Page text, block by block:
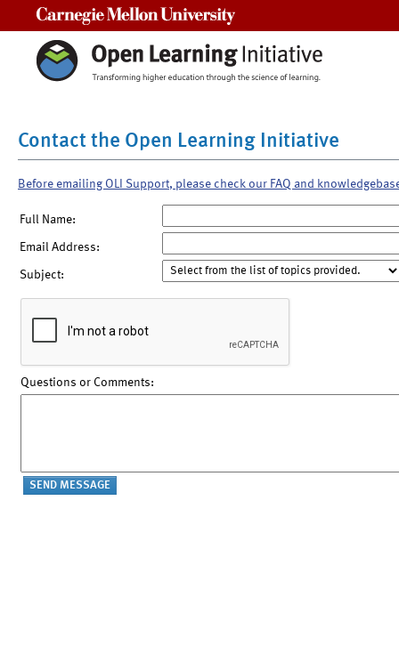
Contact the Open Learning Initiative
Before emailing OLI Support, please check our FAQ and
Full Name:
Email Address:
Subject:
Questions or Comments: